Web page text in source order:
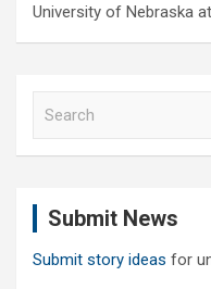
University of Nebraska
Submit News
Submit story ideas for